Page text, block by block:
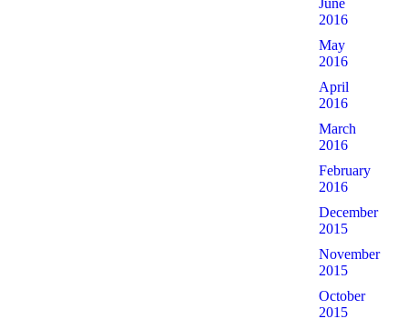
June
2016
May
2016
April
2016
March
2016
February
2016
December
2015
November
2015
October
2015